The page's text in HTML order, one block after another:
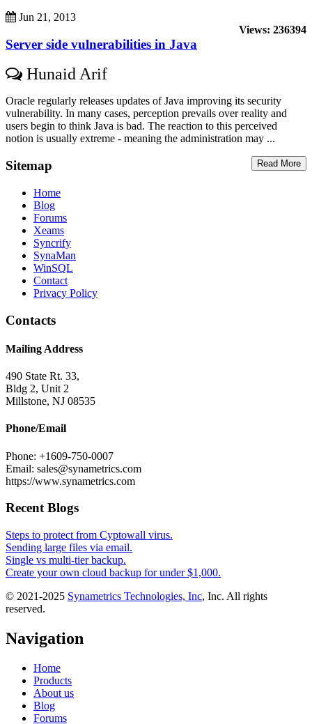
Jun 21, 2013
Views: 236394
Server side vulnerabilities in Java
Hunaid Arif
Oracle regularly releases updates of Java improving its security
vulnerability. In many cases, perception prevails over reality and
users begin to think Java is bad. The reaction to this perceived
notion is usually extreme - meaning the administration may ...
Read More
Sitemap
Home
Blog
Forums
Xeams
Syncrify
SynaMan
WinSQL
Contact
Privacy Policy
Contacts
Mailing Address
490 State Rt. 33,
Bldg 2, Unit 2
Millstone, NJ 08535
Phone/Email
Phone: +1609-750-0007
Email: sales@synametrics.com
https://www.synametrics.com
Recent Blogs
Steps to protect from Cyptowall virus.
Sending large files via email.
Single vs multi-tier backup.
Create your own cloud backup for under $1,000.
© 2021-2025 Synametrics Technologies, Inc, Inc. All rights
reserved.
Navigation
Home
Products
About us
Blog
Forums